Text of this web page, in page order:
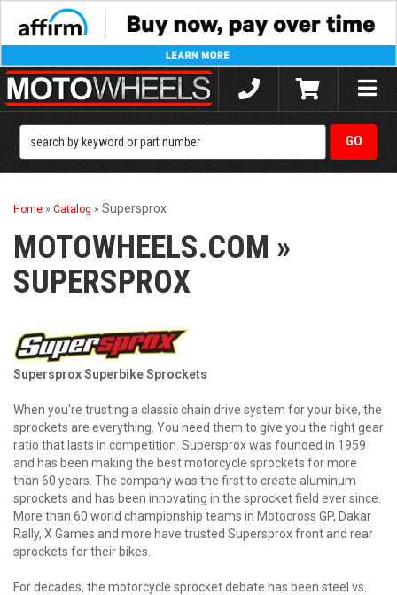
Toggle
Home » Catalog » Supersprox
MOTOWHEELS.COM »
SUPERSPROX
Supersprox Superbike Sprockets
When you're trusting a classic chain drive system for your bike, the
sprockets are everything. You need them to give you the right gear
ratio that lasts in competition. Supersprox was founded in 1959
and has been making the best motorcycle sprockets for more
than 60 years. The company was the first to create aluminum
sprockets and has been innovating in the sprocket field ever since.
More than 60 world championship teams in Motocross GP, Dakar
Rally, X Games and more have trusted Supersprox front and rear
sprockets for their bikes.
For decades, the motorcycle sprocket debate has been steel vs.